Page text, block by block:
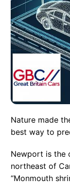
Nature made
best way to
Newport is the
northeast of
“Monmouth